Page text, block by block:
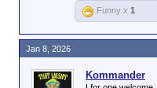
Funny x 1
Kommander
Jan 8, 2026